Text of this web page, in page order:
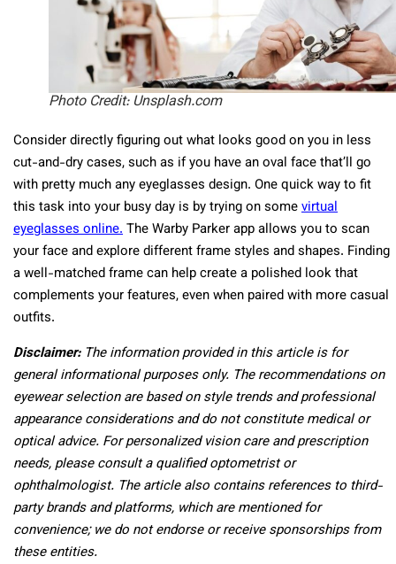
Photo Credit: Unsplash.com
Consider directly figuring out what looks good on you in less
cut-and-dry cases, such as if you have an oval face that’ll go
with pretty much any eyeglasses design. One quick way to fit
this task into your busy day is by trying on somevirtual
eyeglasses online.The Warby Parker app allows you to scan
your face and explore different frame styles and shapes. Finding
a well-matched frame can help create a polished look that
complements your features, even when paired with more casual
outfits.
Disclaimer:The information provided in this article is for
general informational purposes only. The recommendations on
eyewear selection are based on style trends and professional
appearance considerations and do not constitute medical or
optical advice. For personalized vision care and prescription
needs, please consult a qualified optometrist or
ophthalmologist. The article also contains references to third-
party brands and platforms, which are mentioned for
convenience; we do not endorse or receive sponsorships from
these entities.